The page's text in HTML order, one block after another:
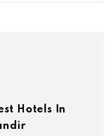
Hotels In